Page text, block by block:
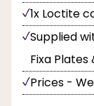
1x Loctite
Supplied
Fixa
Prices -